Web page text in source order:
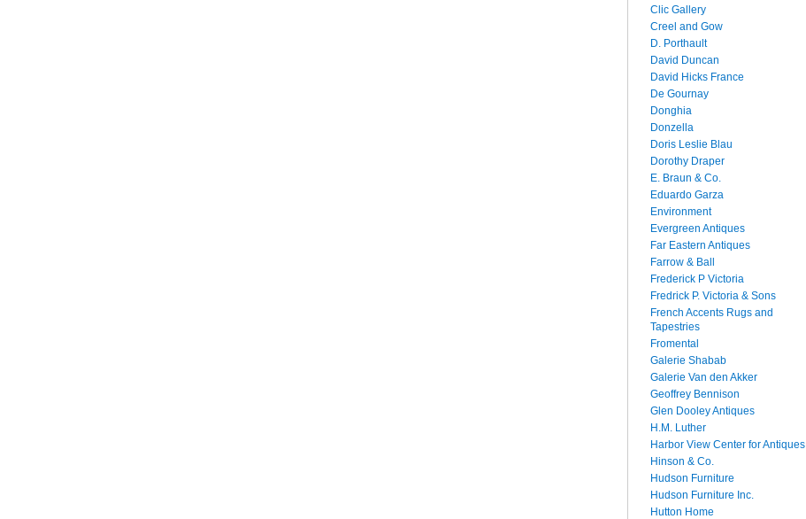
Clic Gallery
Creel and Gow
D. Porthault
David Duncan
David Hicks France
De Gournay
Donghia
Donzella
Doris Leslie Blau
Dorothy Draper
E. Braun & Co.
Eduardo Garza
Environment
Evergreen Antiques
Far Eastern Antiques
Farrow & Ball
Frederick P Victoria
Fredrick P. Victoria & Sons
French Accents Rugs and
Tapestries
Fromental
Galerie Shabab
Galerie Van den Akker
Geoffrey Bennison
Glen Dooley Antiques
H.M. Luther
Harbor View Center for Antiques
Hinson & Co.
Hudson Furniture
Hudson Furniture Inc.
Hutton Home